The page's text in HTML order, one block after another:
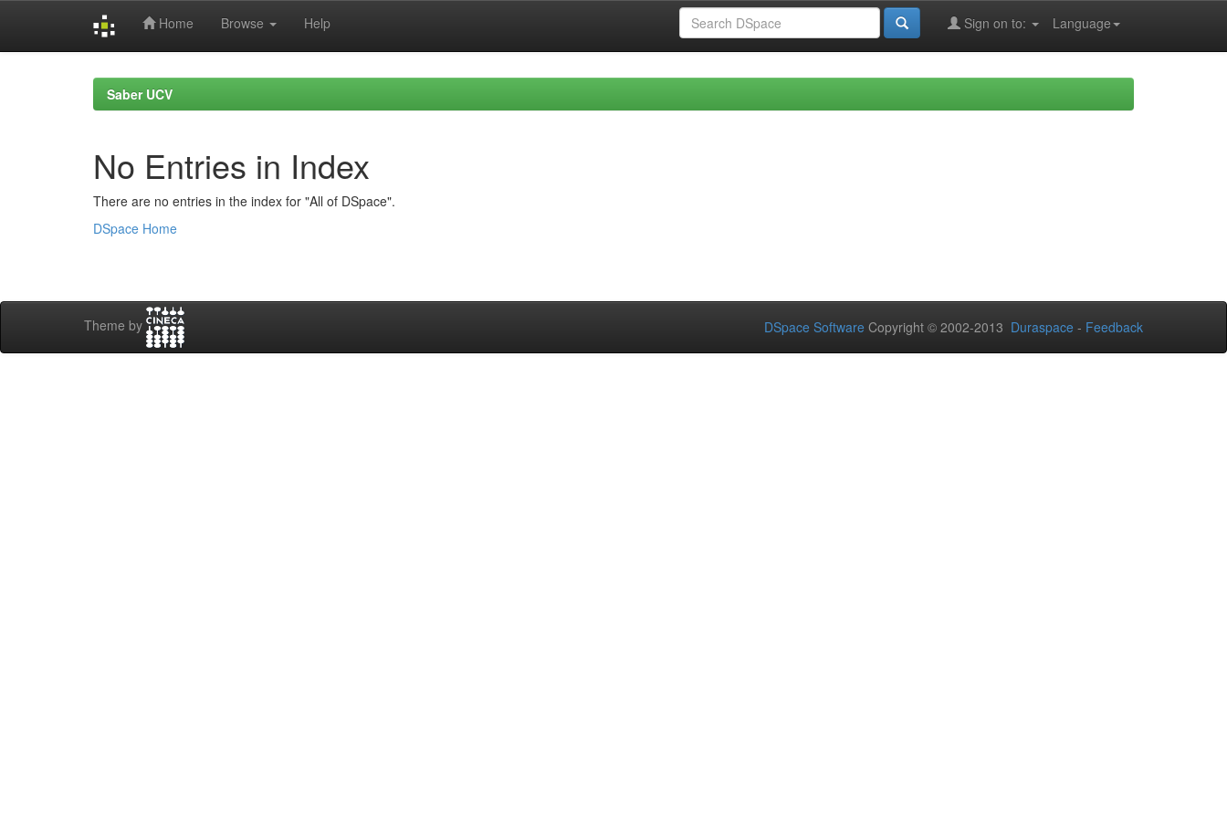
Home Browse Help Language
Sign on to:
Saber UCV
No Entries in Index
There are no entries in the index for "All of DSpace".
DSpace Home
Theme by DSpace Software Copyright © 2002-2013 Duraspace - Feedback